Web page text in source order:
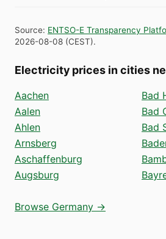
Source: ENTSO-E Transparency
2026-08-08 (CEST).
Electricity prices in cities
Aachen
Aalen
Ahlen
Arnsberg
Aschaffenburg
Augsburg
Bad
Bad
Bad
Browse Germany →